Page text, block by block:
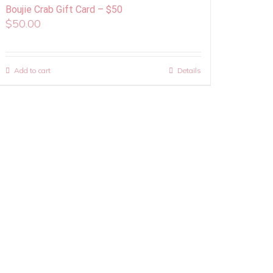
Boujie Crab Gift Card – $50
$50.00
Add to cart Details